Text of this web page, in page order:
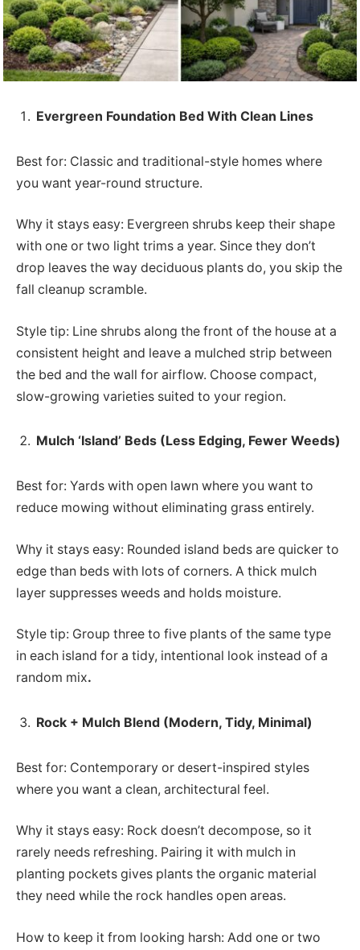
Evergreen Foundation Bed With Clean Lines
Best for: Classic and traditional-style homes where
you want year-round structure.
Why it stays easy: Evergreen shrubs keep their shape
with one or two light trims a year. Since they don’t
drop leaves the way deciduous plants do, you skip the
fall cleanup scramble.
Style tip: Line shrubs along the front of the house at a
consistent height and leave a mulched strip between
the bed and the wall for airflow. Choose compact,
slow-growing varieties suited to your region.
Mulch ‘Island’ Beds (Less Edging, Fewer Weeds)
Best for: Yards with open lawn where you want to
reduce mowing without eliminating grass entirely.
Why it stays easy: Rounded island beds are quicker to
edge than beds with lots of corners. A thick mulch
layer suppresses weeds and holds moisture.
Style tip: Group three to five plants of the same type
in each island for a tidy, intentional look instead of a
random mix.
Rock + Mulch Blend (Modern, Tidy, Minimal)
Best for: Contemporary or desert-inspired styles
where you want a clean, architectural feel.
Why it stays easy: Rock doesn’t decompose, so it
rarely needs refreshing. Pairing it with mulch in
planting pockets gives plants the organic material
they need while the rock handles open areas.
How to keep it from looking harsh: Add one or two